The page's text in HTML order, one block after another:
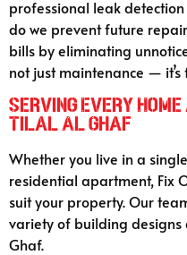
professional leak
do we prevent future
bills by eliminating
not just maintenance —
Serving Every
Tilal Al Ghaf
Whether you live in a
residential apartment, Fix
suit your property. Our
variety of building
Ghaf.